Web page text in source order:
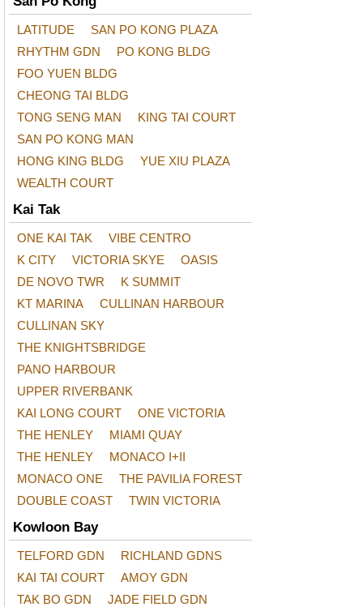
LATITUDE
SAN PO KONG PLAZA
RHYTHM GDN
PO KONG BLDG
FOO YUEN BLDG
CHEONG TAI BLDG
TONG SENG MAN
KING TAI COURT
SAN PO KONG MAN
HONG KING BLDG
YUE XIU PLAZA
WEALTH COURT
Kai Tak
ONE KAI TAK
VIBE CENTRO
K CITY
VICTORIA SKYE
OASIS
DE NOVO TWR
K SUMMIT
KT MARINA
CULLINAN HARBOUR
CULLINAN SKY
THE KNIGHTSBRIDGE
PANO HARBOUR
UPPER RIVERBANK
KAI LONG COURT
ONE VICTORIA
THE HENLEY
MIAMI QUAY
THE HENLEY
MONACO I+II
MONACO ONE
THE PAVILIA FOREST
DOUBLE COAST
TWIN VICTORIA
Kowloon Bay
TELFORD GDN
RICHLAND GDNS
KAI TAI COURT
AMOY GDN
TAK BO GDN
JADE FIELD GDN